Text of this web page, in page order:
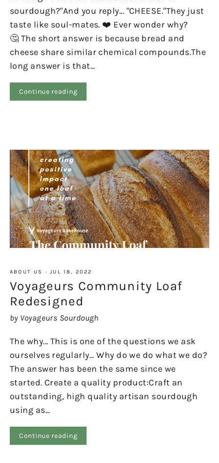
sourdough?"And you reply... "CHEESE."They just
taste like soul-mates. ❤️ Ever wonder why?
🤔 The short answer is because bread and
cheese share similar chemical compounds.The
long answer is that...
Continue reading
ABOUT US ·JUL 18, 2022
Voyageurs Community Loaf
Redesigned
by Voyageurs Sourdough
The why... This is one of the questions we ask
ourselves regularly... Why do we do what we do?
The answer has been the same since we
started. Create a quality product:Craft an
outstanding, high quality artisan sourdough
using as...
Continue reading